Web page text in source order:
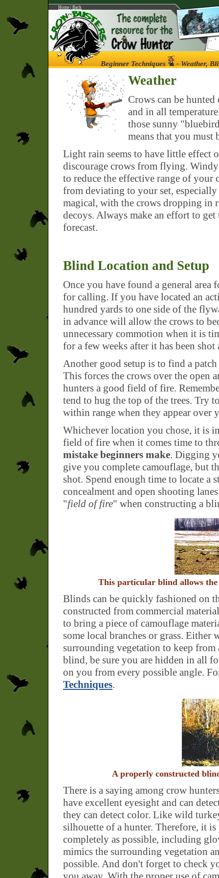
Home Back
Beginner Techniques - Weather,
Weather
Crows can be
and in all
those sunny
means that you must
Light rain seems to have little effect
discourage crows from flying.
to reduce the effective range of
from deviating to your set,
magical, with the crows dropping in
decoys. Always make an effort to
forecast.
Blind Location and Setup
Once you have found a general
for calling. If you have located an
hundred yards to one side of the
in advance will allow the crows to
unnecessary commotion when it is
for a few weeks after it has been
Another good setup is to find a
This forces the crows over the open
hunters a good field of fire.
tend to hug the top of the trees. Try
within range when they appear over
Whichever location you chose, it is
field of fire when it comes time to
mistake beginners make. Digging
give you complete camouflage, but
shot. Spend enough time to locate a
concealment and open shooting
"field of fire" when constructing a
This particular blind allows the
Blinds can be quickly fashioned on
constructed from commercial
to bring a piece of camouflage
some local branches or grass.
surrounding vegetation to keep
blind, be sure you are hidden in all
on you from every possible angle.
Techniques.
A properly constructed
There is a saying among crow
have excellent eyesight and can
they can detect color. Like wild
silhouette of a hunter. Therefore, it
completely as possible, including
mimics the surrounding vegetation
possible. And don't forget to check